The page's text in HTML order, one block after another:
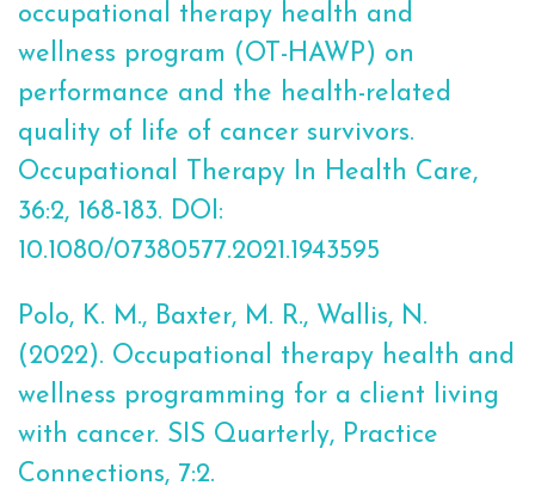
occupational therapy health and
wellness program (OT-HAWP) on
performance and the health-related
quality of life of cancer survivors.
Occupational Therapy In Health Care,
36:2, 168-183. DOI:
10.1080/07380577.2021.1943595
Polo, K. M., Baxter, M. R., Wallis, N.
(2022). Occupational therapy health and
wellness programming for a client living
with cancer. SIS Quarterly, Practice
Connections, 7:2.